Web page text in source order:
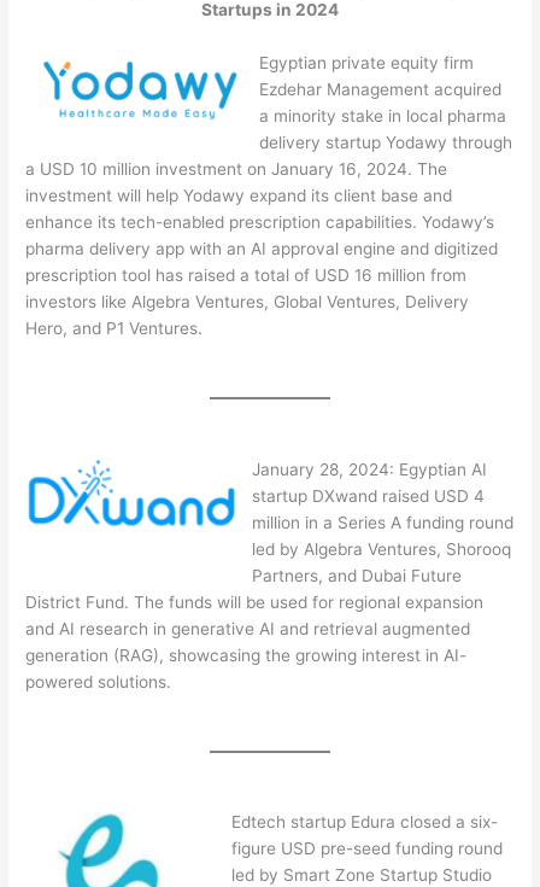
Startups in 2024
Egyptian private equity firm
Ezdehar Management acquired
a minority stake in local pharma
delivery startup Yodawy through
a USD 10 million investment on January 16, 2024. The
investment will help Yodawy expand its client base and
enhance its tech-enabled prescription capabilities. Yodawy’s
pharma delivery app with an AI approval engine and digitized
prescription tool has raised a total of USD 16 million from
investors like Algebra Ventures, Global Ventures, Delivery
Hero, and P1 Ventures.
January 28, 2024: Egyptian AI
startup DXwand raised USD 4
million in a Series A funding round
led by Algebra Ventures, Shorooq
Partners, and Dubai Future
District Fund. The funds will be used for regional expansion
and AI research in generative AI and retrieval augmented
generation (RAG), showcasing the growing interest in AI-
powered solutions.
Edtech startup Edura closed a six-
figure USD pre-seed funding round
led by Smart Zone Startup Studio